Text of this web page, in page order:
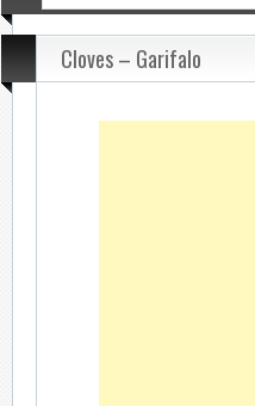
Cloves – Garifalo